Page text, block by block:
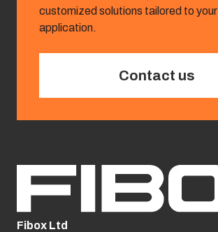
customized solutions tailored to your
application.
Contact us
Fibox Ltd